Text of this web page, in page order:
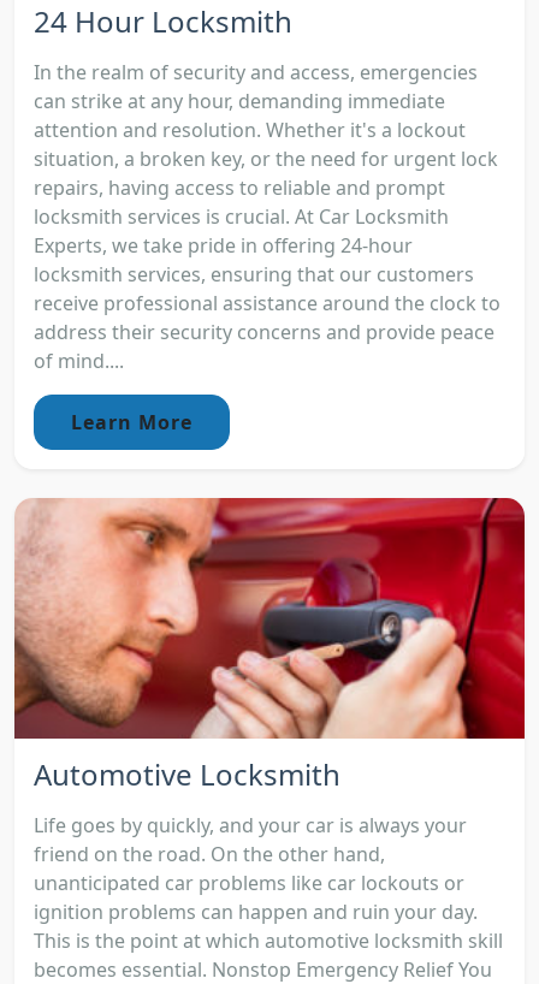
24 Hour Locksmith
In the realm of security and access, emergencies
can strike at any hour, demanding immediate
attention and resolution. Whether it's a lockout
situation, a broken key, or the need for urgent lock
repairs, having access to reliable and prompt
locksmith services is crucial. At Car Locksmith
Experts, we take pride in offering 24-hour
locksmith services, ensuring that our customers
receive professional assistance around the clock to
address their security concerns and provide peace
of mind....
Learn More
Automotive Locksmith
Life goes by quickly, and your car is always your
friend on the road. On the other hand,
unanticipated car problems like car lockouts or
ignition problems can happen and ruin your day.
This is the point at which automotive locksmith skill
becomes essential. Nonstop Emergency Relief You